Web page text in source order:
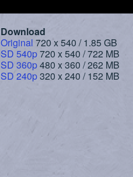
Download
Original 720 x 540 / 1.85 GB
SD 540p720 x 540 / 722 MB
SD 360p480 x 360 / 262 MB
SD 240p320 x 240 / 152 MB